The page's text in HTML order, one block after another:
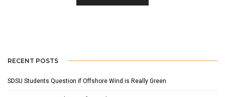
RECENT POSTS
SDSU Students Question if Offshore Wind is Really Green